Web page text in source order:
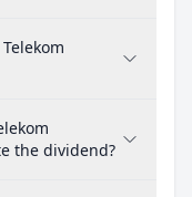
the dividend?